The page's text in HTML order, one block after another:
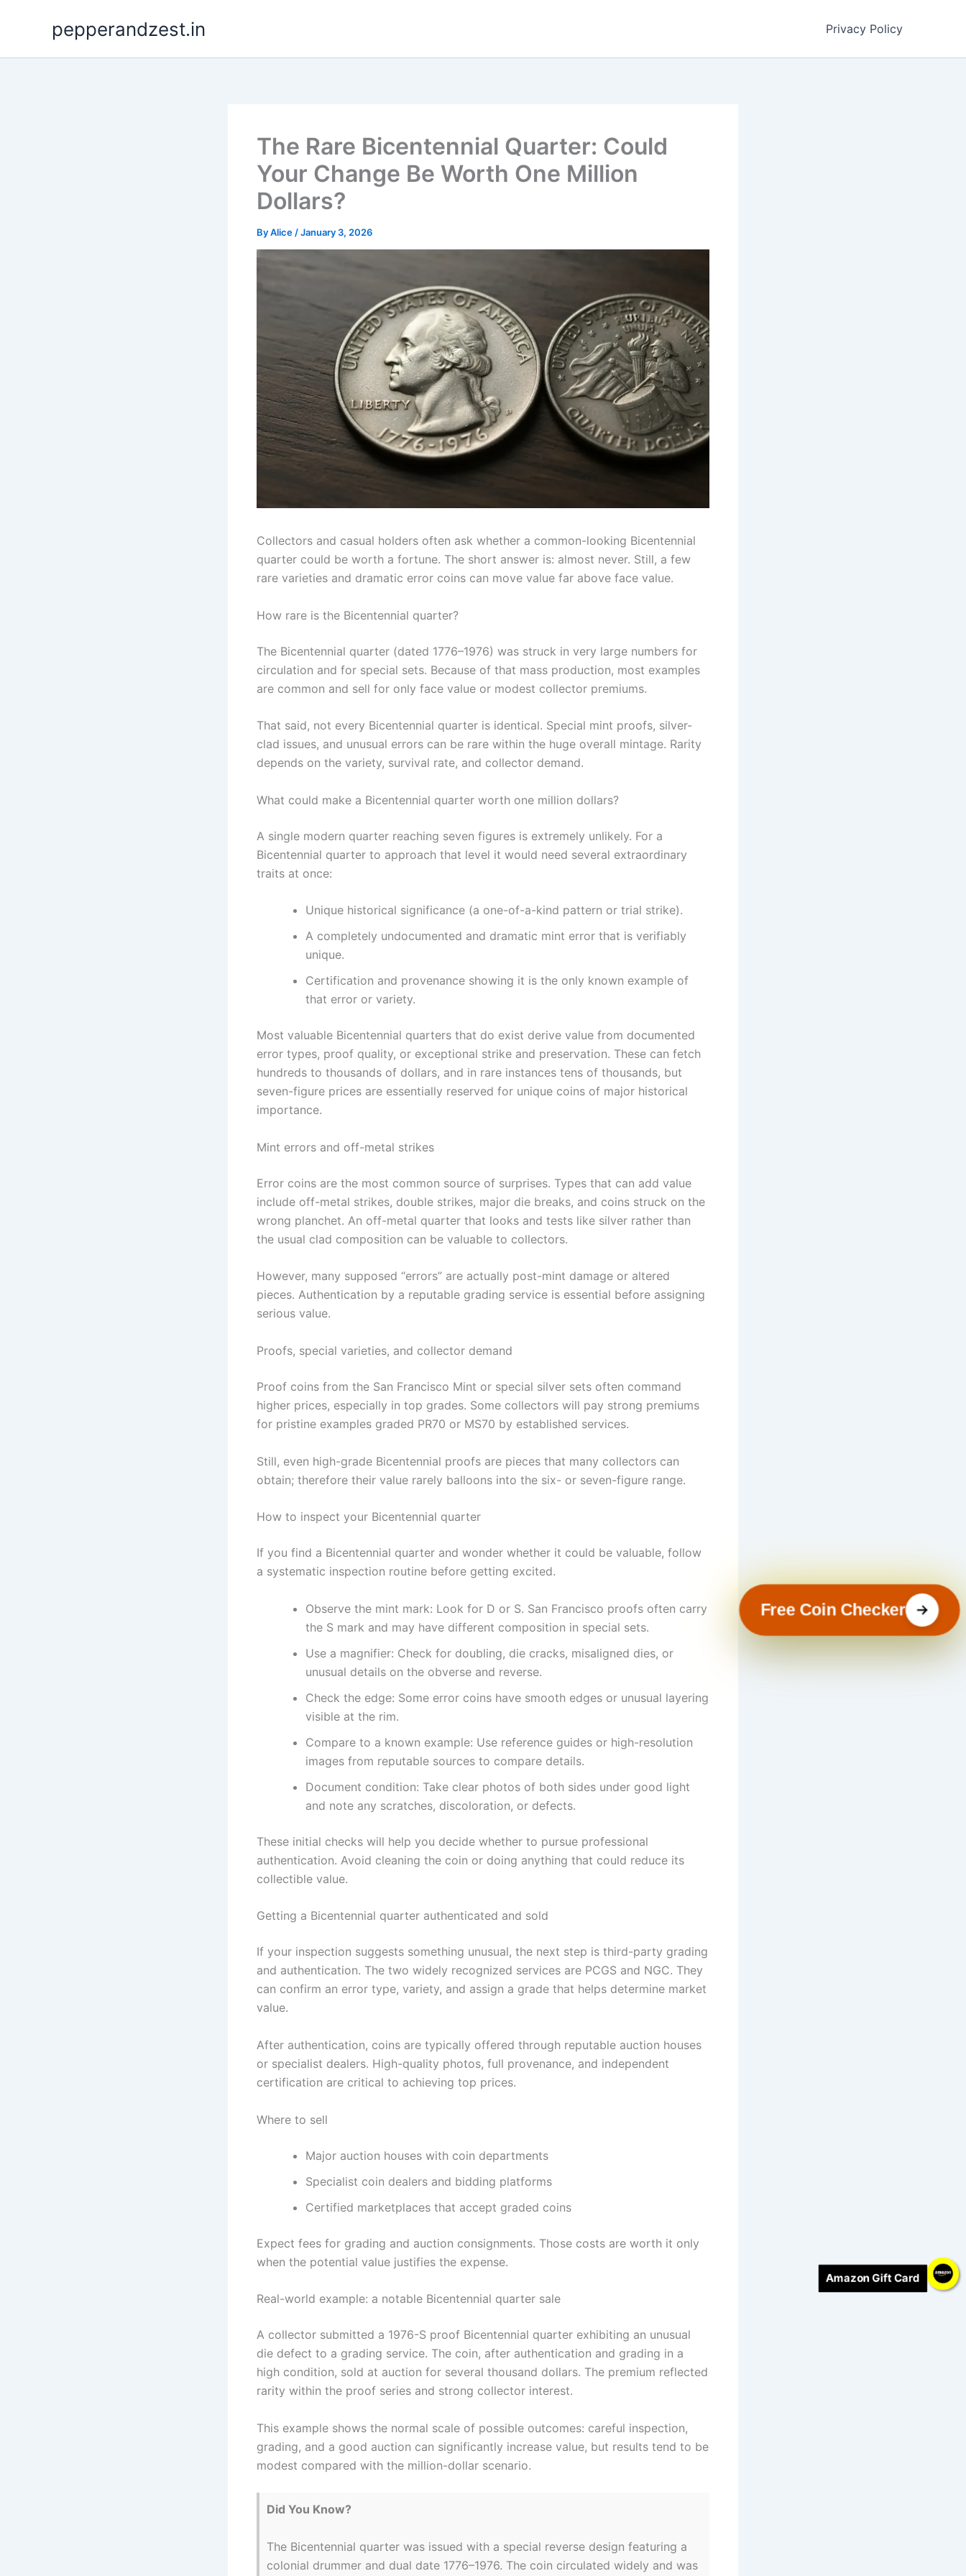
Amazon Gift Card
pepperandzest.in Privacy Policy
The Rare Bicentennial Quarter: Could
Your Change Be Worth One Million
Dollars?
ByAlice /January 3, 2026
Collectors and casual holders often ask whether a common-looking Bicentennial
quarter could be worth a fortune. The short answer is: almost never. Still, a few
rare varieties and dramatic error coins can move value far above face value.
How rare is the Bicentennial quarter?
The Bicentennial quarter (dated 1776–1976) was struck in very large numbers for
circulation and for special sets. Because of that mass production, most examples
are common and sell for only face value or modest collector premiums.
That said, not every Bicentennial quarter is identical. Special mint proofs, silver-
clad issues, and unusual errors can be rare within the huge overall mintage. Rarity
depends on the variety, survival rate, and collector demand.
What could make a Bicentennial quarter worth one million dollars?
A single modern quarter reaching seven figures is extremely unlikely. For a
Bicentennial quarter to approach that level it would need several extraordinary
traits at once:
Unique historical significance (a one-of-a-kind pattern or trial strike).
A completely undocumented and dramatic mint error that is verifiably
unique.
Certification and provenance showing it is the only known example of
that error or variety.
Most valuable Bicentennial quarters that do exist derive value from documented
error types, proof quality, or exceptional strike and preservation. These can fetch
hundreds to thousands of dollars, and in rare instances tens of thousands, but
seven-figure prices are essentially reserved for unique coins of major historical
importance.
Mint errors and off-metal strikes
Error coins are the most common source of surprises. Types that can add value
include off-metal strikes, double strikes, major die breaks, and coins struck on the
wrong planchet. An off-metal quarter that looks and tests like silver rather than
the usual clad composition can be valuable to collectors.
However, many supposed “errors” are actually post-mint damage or altered
pieces. Authentication by a reputable grading service is essential before assigning
serious value.
Proofs, special varieties, and collector demand
Proof coins from the San Francisco Mint or special silver sets often command
higher prices, especially in top grades. Some collectors will pay strong premiums
for pristine examples graded PR70 or MS70 by established services.
Still, even high-grade Bicentennial proofs are pieces that many collectors can
obtain; therefore their value rarely balloons into the six- or seven-figure range.
How to inspect your Bicentennial quarter
If you find a Bicentennial quarter and wonder whether it could be valuable, follow
a systematic inspection routine before getting excited.
Observe the mint mark: Look for D or S. San Francisco proofs often carry
the S mark and may have different composition in special sets.
Use a magnifier: Check for doubling, die cracks, misaligned dies, or
unusual details on the obverse and reverse.
Check the edge: Some error coins have smooth edges or unusual layering
visible at the rim.
Compare to a known example: Use reference guides or high-resolution
images from reputable sources to compare details.
Document condition: Take clear photos of both sides under good light
and note any scratches, discoloration, or defects.
These initial checks will help you decide whether to pursue professional
authentication. Avoid cleaning the coin or doing anything that could reduce its
collectible value.
Getting a Bicentennial quarter authenticated and sold
If your inspection suggests something unusual, the next step is third-party grading
and authentication. The two widely recognized services are PCGS and NGC. They
can confirm an error type, variety, and assign a grade that helps determine market
value.
After authentication, coins are typically offered through reputable auction houses
or specialist dealers. High-quality photos, full provenance, and independent
certification are critical to achieving top prices.
Where to sell
Major auction houses with coin departments
Specialist coin dealers and bidding platforms
Certified marketplaces that accept graded coins
Expect fees for grading and auction consignments. Those costs are worth it only
when the potential value justifies the expense.
Real-world example: a notable Bicentennial quarter sale
A collector submitted a 1976-S proof Bicentennial quarter exhibiting an unusual
die defect to a grading service. The coin, after authentication and grading in a
high condition, sold at auction for several thousand dollars. The premium reflected
rarity within the proof series and strong collector interest.
This example shows the normal scale of possible outcomes: careful inspection,
grading, and a good auction can significantly increase value, but results tend to be
modest compared with the million-dollar scenario.
Did You Know?
The Bicentennial quarter was issued with a special reverse design featuring a
colonial drummer and dual date 1776–1976. The coin circulated widely and was
Free Coin Checker